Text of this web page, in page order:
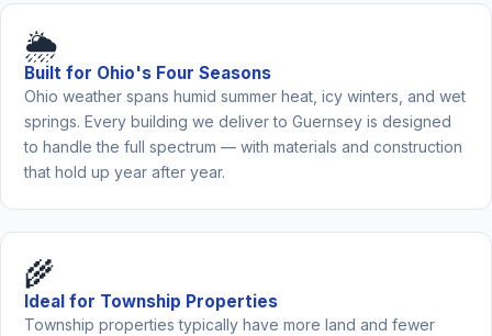
🌦️
Built for Ohio's Four Seasons
Ohio weather spans humid summer heat, icy winters, and wet
springs. Every building we deliver to Guernsey is designed
to handle the full spectrum — with materials and construction
that hold up year after year.
🌾
Ideal for Township Properties
Township properties typically have more land and fewer